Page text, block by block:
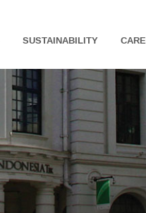
SUSTAINABILITY